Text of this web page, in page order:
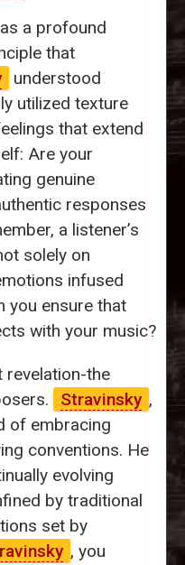
a profound
that
understood
utilized texture
that extend
Are your
genuine
responses
a listener’s
solely on
infused
you ensure that
with your music?
revelation-the
Stravinsky ,
of embracing
conventions. He
evolving
by traditional
set by
, you